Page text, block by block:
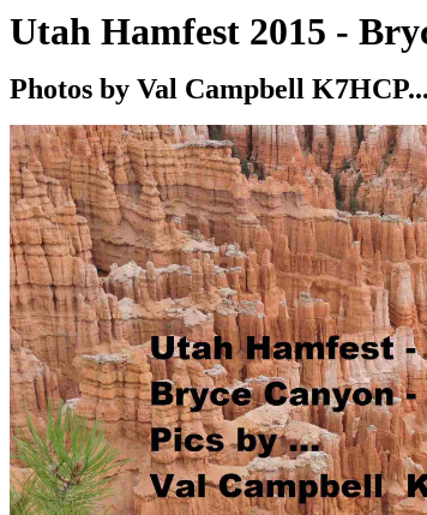
Utah Hamfest 2015 -
Photos by Val Campbell K7HCP...